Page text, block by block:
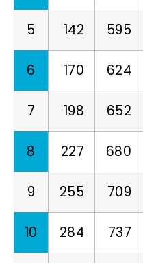
5 142 595
6 170 624
7 198 652
8 227 680
9 255 709
10 284 737